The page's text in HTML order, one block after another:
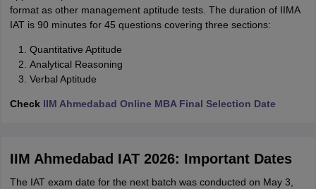
format as other management aptitude tests. The duration of IIMA
IAT is 90 minutes for 45 questions covering three sections:
Quantitative Aptitude
Analytical Reasoning
Verbal Aptitude
Check IIM Ahmedabad Online MBA Final Selection Date
IIM Ahmedabad IAT 2026: Important Dates
The IAT exam date for the next batch was conducted on May 3,